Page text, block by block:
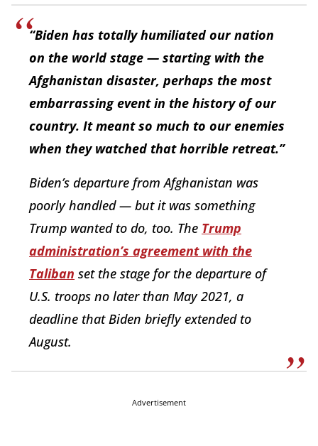
“Biden has totally humiliated our nation
on the world stage — starting with the
Afghanistan disaster, perhaps the most
embarrassing event in the history of our
country. It meant so much to our enemies
when they watched that horrible retreat.”
Biden’s departure from Afghanistan was
poorly handled — but it was something
Trump wanted to do, too. The Trump
administration’s agreement with the
Taliban set the stage for the departure of
U.S. troops no later than May 2021, a
deadline that Biden briefly extended to
August.
Advertisement